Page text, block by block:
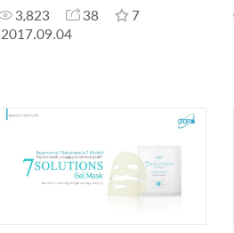
3,823 38
7
2017.09.04